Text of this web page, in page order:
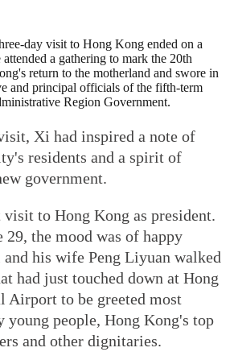
day visit to Hong Kong ended on a
a gathering to mark the 20th
return to the motherland and swore in
and principal officials of the fifth-term
Region Government.
Xi had inspired a note of
residents and a spirit of
government.
to Hong Kong as president.
29, the mood was of happy
his wife Peng Liyuan walked
had just touched down at Hong
Airport to be greeted most
young people, Hong Kong's top
and other dignitaries.